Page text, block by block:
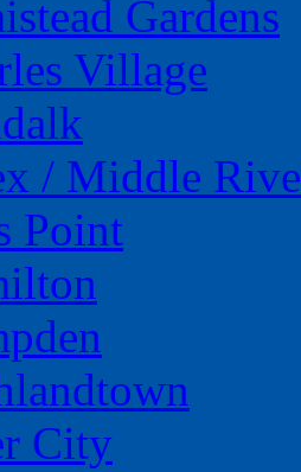
Gardens
Village
/ Middle
Point
City